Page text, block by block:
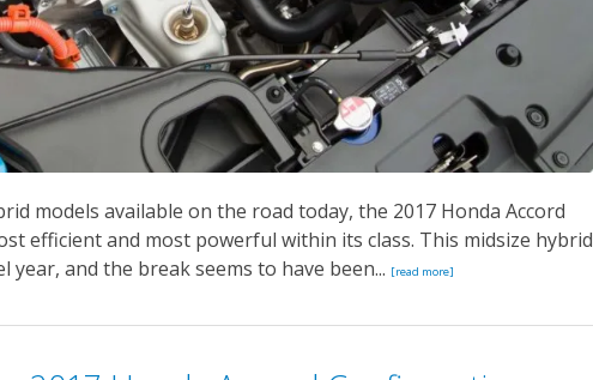
models available on the road today, the 2017 Honda Accord
efficient and most powerful within its class. This midsize hybrid
year, and the break seems to have been... [read more]